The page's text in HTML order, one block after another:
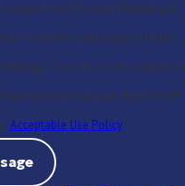
from Discount Plumbing &
related to your inquiry, follow-
a condition
frequency may vary. Reply STOP
Acceptable Use Policy